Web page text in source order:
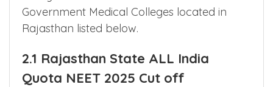
Rajasthan State
Last year NEET score Cut off for
Rajasthan listed below.